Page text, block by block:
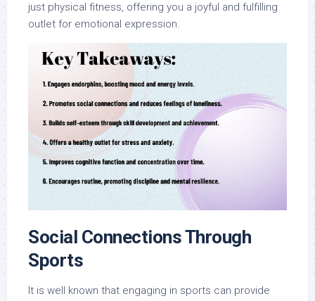
just physical fitness, offering you a joyful and fulfilling
outlet for emotional expression.
Social Connections Through
Sports
It is well known that engaging in sports can provide